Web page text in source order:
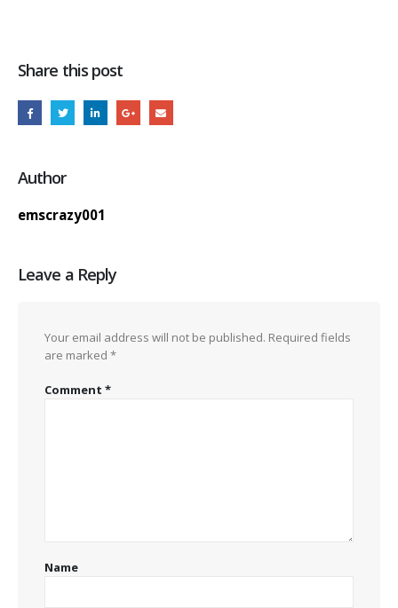
Share this post
Author
emscrazy001
Leave a Reply
Your email address will not be published. Required fields
are marked *
Comment *
Name